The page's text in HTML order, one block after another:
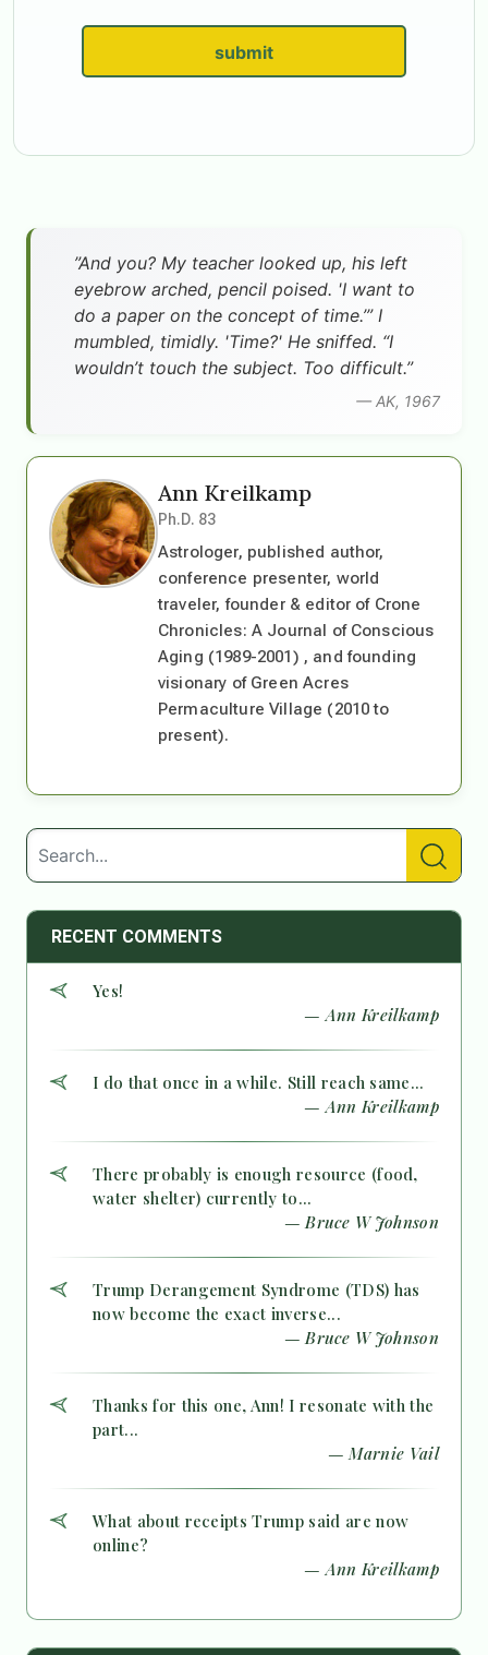
submit
”And you? My teacher looked up, his left
eyebrow arched, pencil poised. 'I want to
do a paper on the concept of time.’” I
mumbled, timidly. 'Time?' He sniffed. “I
wouldn’t touch the subject. Too difficult.”
— AK, 1967
Ann Kreilkamp
Ph.D. 83
Astrologer, published author,
conference presenter, world
traveler, founder & editor of Crone
Chronicles: A Journal of Conscious
Aging (1989-2001) , and founding
visionary of Green Acres
Permaculture Village (2010 to
present).
RECENT COMMENTS
Yes!
— Ann Kreilkamp
I do that once in a while. Still reach same...
— Ann Kreilkamp
There probably is enough resource (food,
water shelter) currently to...
— Bruce W Johnson
Trump Derangement Syndrome (TDS) has
now become the exact inverse...
— Bruce W Johnson
Thanks for this one, Ann! I resonate with the
part...
— Marnie Vail
What about receipts Trump said are now
online?
— Ann Kreilkamp